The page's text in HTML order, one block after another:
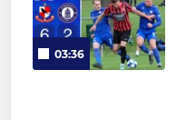
03:36